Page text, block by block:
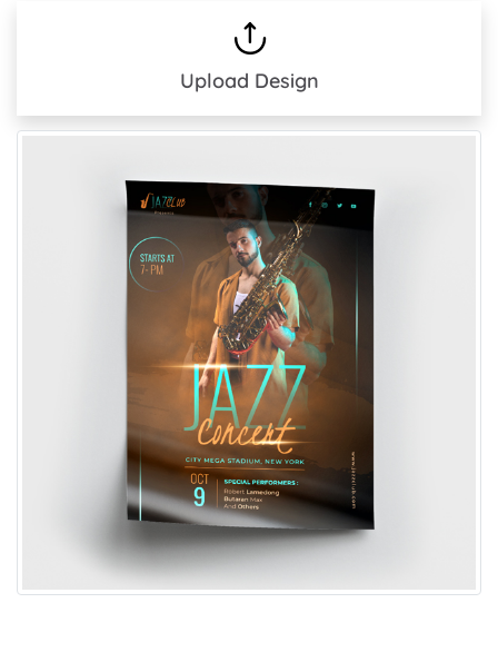
Upload Design